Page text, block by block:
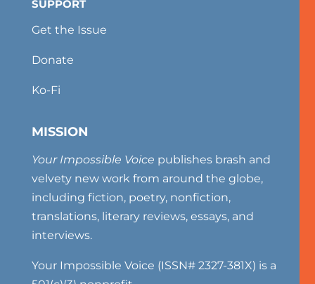
SUPPORT
Get the Issue
Donate
Ko-Fi
MISSION
Your Impossible Voice publishes brash and
velvety new work from around the globe,
including fiction, poetry, nonfiction,
translations, literary reviews, essays, and
interviews.
Your Impossible Voice (ISSN# 2327-381X) is a